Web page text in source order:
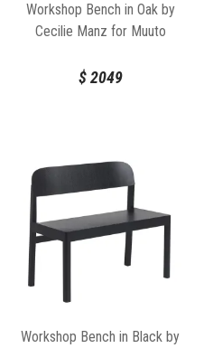
Workshop Bench in Oak by
Cecilie Manz for Muuto
$2049
Workshop Bench in Black by